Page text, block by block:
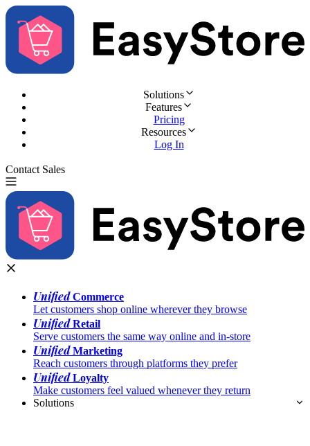
Solutions
Features
Pricing
Resources
Log In
Contact Sales
UnifiedCommerce
Let customers shop online wherever they browse
UnifiedRetail
Serve customers the same way online and in-store
UnifiedMarketing
Reach customers through platforms they prefer
UnifiedLoyalty
Make customers feel valued whenever they return
Solutions